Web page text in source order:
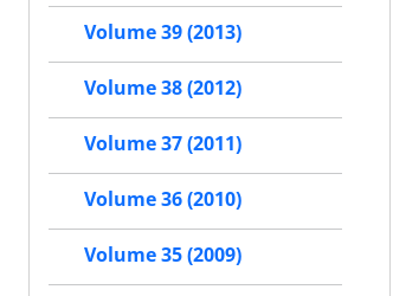
Volume 39 (2013)
Volume 38 (2012)
Volume 37 (2011)
Volume 36 (2010)
Volume 35 (2009)